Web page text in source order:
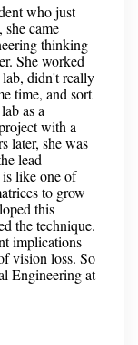
who just
she came
thinking
She worked
lab, didn't really
time, and sort
as a
with a
later, she was
lead
like one of
to grow
this
the technique.
implications
vision loss. So
Engineering at